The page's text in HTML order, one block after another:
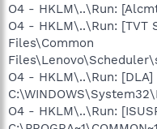
O4 - HKLM\..\Run:
O4 - HKLM\..\Run: [TVT
Files\Common
O4 - HKLM\..\Run: [DLA]
O4 - HKLM\..\Run: